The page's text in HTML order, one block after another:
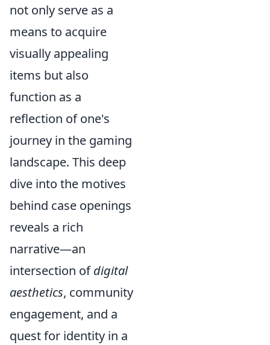
not only serve as a
means to acquire
visually appealing
items but also
function as a
reflection of one's
journey in the gaming
landscape. This deep
dive into the motives
behind case openings
reveals a rich
narrative—an
intersection ofdigital
aesthetics, community
engagement, and a
quest for identity in a